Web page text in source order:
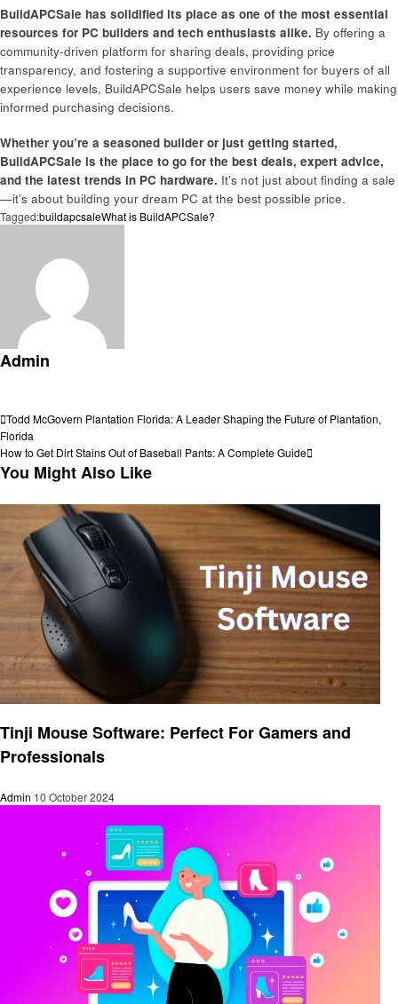
BuildAPCSale has solidified its place as one of the most essential
resources for PC builders and tech enthusiasts alike. By offering a
community-driven platform for sharing deals, providing price
transparency, and fostering a supportive environment for buyers of all
experience levels, BuildAPCSale helps users save money while making
informed purchasing decisions.
Whether you’re a seasoned builder or just getting started,
BuildAPCSale is the place to go for the best deals, expert advice,
and the latest trends in PC hardware. It’s not just about finding a sale
—it’s about building your dream PC at the best possible price.
Tagged:buildapcsaleWhat is BuildAPCSale?
Admin
Post
navigation
Previous
Post
Todd McGovern Plantation Florida: A Leader Shaping the Future of Plantation,
Florida
Next
Post
How to Get Dirt Stains Out of Baseball Pants: A Complete Guide
You Might Also Like
Tinji Mouse Software: Perfect For Gamers and
Professionals
Admin 10 October 2024